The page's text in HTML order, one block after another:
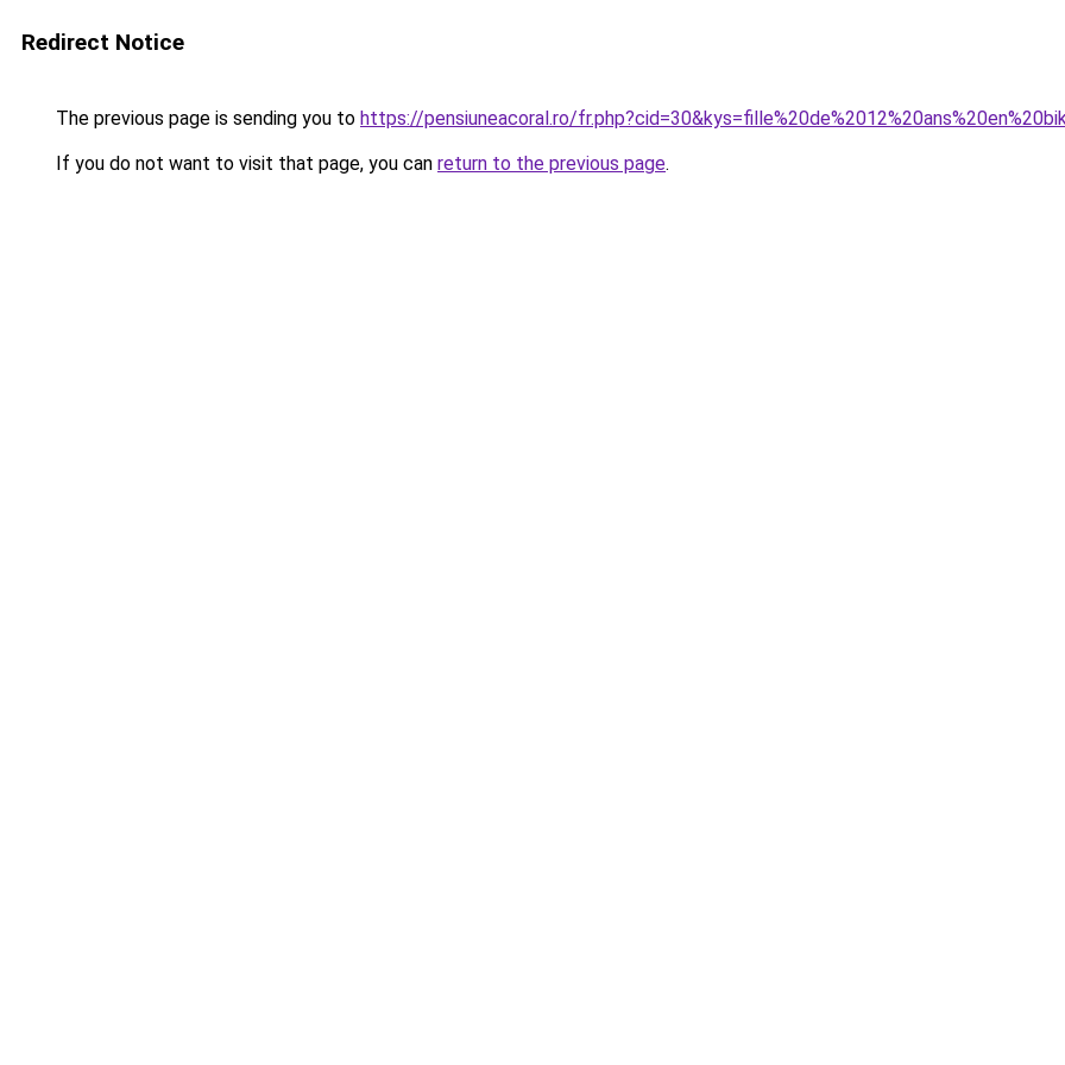
Redirect Notice
The previous page is sending you to https://pensiuneacoral.ro/
If you do not want to visit that page, you can return to the previous page.